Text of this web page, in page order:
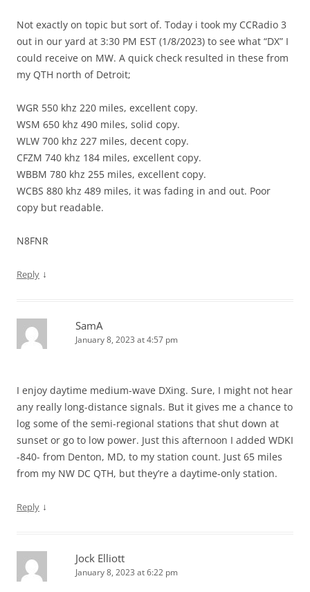
Not exactly on topic but sort of. Today i took my CCRadio 3
out in our yard at 3:30 PM EST (1/8/2023) to see what “DX” I
could receive on MW. A quick check resulted in these from
my QTH north of Detroit;
WGR 550 khz 220 miles, excellent copy.
WSM 650 khz 490 miles, solid copy.
WLW 700 khz 227 miles, decent copy.
CFZM 740 khz 184 miles, excellent copy.
WBBM 780 khz 255 miles, excellent copy.
WCBS 880 khz 489 miles, it was fading in and out. Poor
copy but readable.
N8FNR
Reply ↓
SamA
January 8, 2023 at 4:57 pm
I enjoy daytime medium-wave DXing. Sure, I might not hear
any really long-distance signals. But it gives me a chance to
log some of the semi-regional stations that shut down at
sunset or go to low power. Just this afternoon I added WDKI
-840- from Denton, MD, to my station count. Just 65 miles
from my NW DC QTH, but they’re a daytime-only station.
Reply ↓
Jock Elliott
January 8, 2023 at 6:22 pm